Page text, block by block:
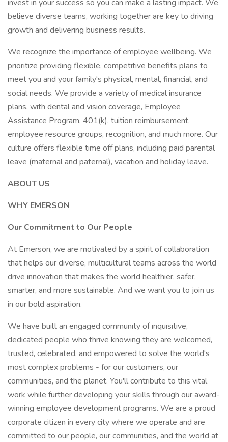
invest in your success so you can make a lasting impact. We
believe diverse teams, working together are key to driving
growth and delivering business results.
We recognize the importance of employee wellbeing. We
prioritize providing flexible, competitive benefits plans to
meet you and your family's physical, mental, financial, and
social needs. We provide a variety of medical insurance
plans, with dental and vision coverage, Employee
Assistance Program, 401(k), tuition reimbursement,
employee resource groups, recognition, and much more. Our
culture offers flexible time off plans, including paid parental
leave (maternal and paternal), vacation and holiday leave.
ABOUT US
WHY EMERSON
Our Commitment to Our People
At Emerson, we are motivated by a spirit of collaboration
that helps our diverse, multicultural teams across the world
drive innovation that makes the world healthier, safer,
smarter, and more sustainable. And we want you to join us
in our bold aspiration.
We have built an engaged community of inquisitive,
dedicated people who thrive knowing they are welcomed,
trusted, celebrated, and empowered to solve the world's
most complex problems - for our customers, our
communities, and the planet. You'll contribute to this vital
work while further developing your skills through our award-
winning employee development programs. We are a proud
corporate citizen in every city where we operate and are
committed to our people, our communities, and the world at